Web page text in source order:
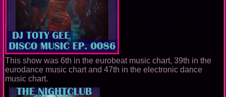
This show was 6th in the eurobeat music chart, 39th in the
eurodance music chart and 47th in the electronic dance
music chart.